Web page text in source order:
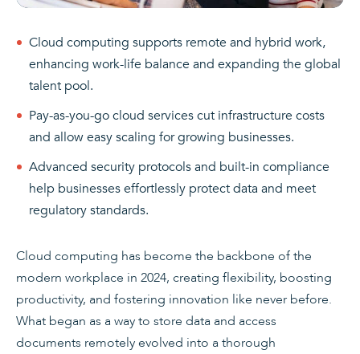
Cloud computing supports remote and hybrid work,
enhancing work-life balance and expanding the global
talent pool.
Pay-as-you-go cloud services cut infrastructure costs
and allow easy scaling for growing businesses.
Advanced security protocols and built-in compliance
help businesses effortlessly protect data and meet
regulatory standards.
Cloud computing has become the backbone of the
modern workplace in 2024, creating flexibility, boosting
productivity, and fostering innovation like never before.
What began as a way to store data and access
documents remotely evolved into a thorough